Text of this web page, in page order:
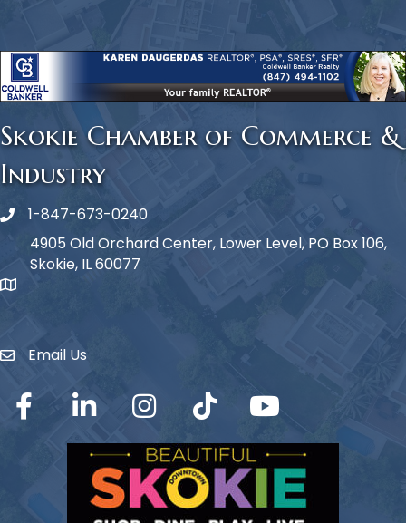
Skokie Chamber of Commerce &
Industry
Phone icon
1-847-673-0240
map icon
4905 Old Orchard Center, Lower Level, PO Box 106,
Skokie, IL 60077
Envelope Icon
Email Us
Facebook LinkedIn Instagram TikTok YouTube